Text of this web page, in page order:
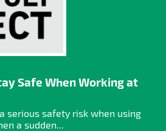
Safe When Working at
serious safety risk when using
a sudden...